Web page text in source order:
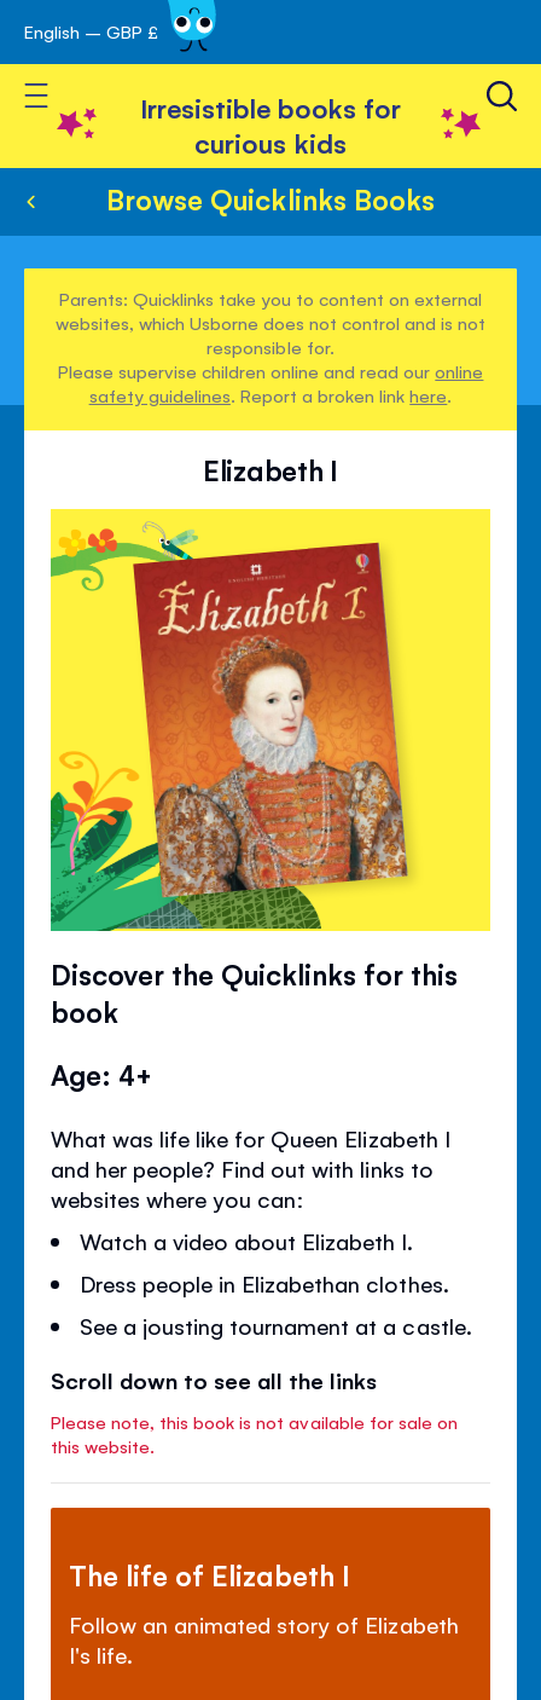
Skip
to
Content
English – GBP £
Toggle Nav
Irresistible books for
curious kids
Browse Quicklinks Books
Parents: Quicklinks take you to content on external
websites, which Usborne does not control and is not
responsible for.
Please supervise children online and read ouronline
safety guidelines. Report a broken linkhere.
Elizabeth I
Discover the Quicklinks for this
book
Age: 4+
What was life like for Queen Elizabeth I
and her people? Find out with links to
websites where you can:
Watch a video about Elizabeth I.
Dress people in Elizabethan clothes.
See a jousting tournament at a castle.
Scroll down to see all the links
Please note, this book is not available for sale on
this website.
The life of Elizabeth I
Follow an animated story of Elizabeth
I's life.